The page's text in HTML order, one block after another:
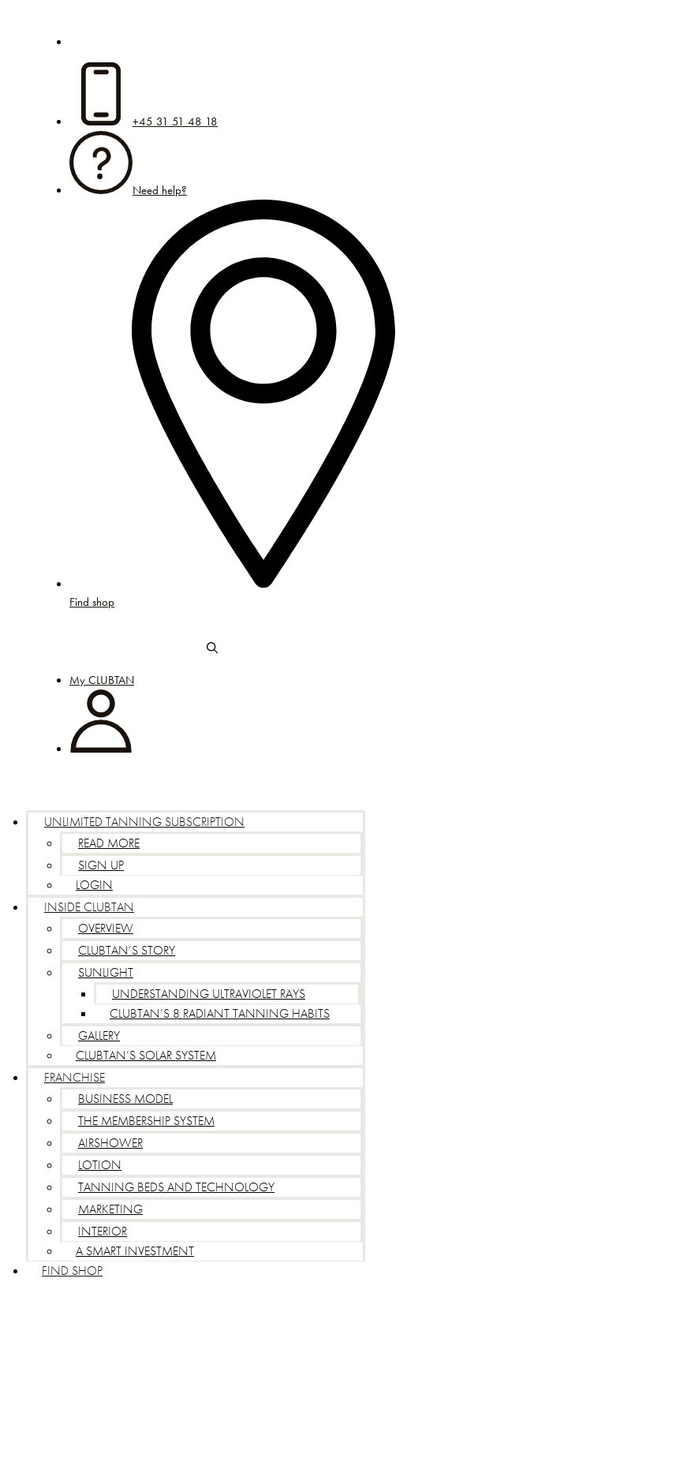
+45 31 51 48 18
Need help?
Find shop
My CLUBTAN
UNLIMITED TANNING SUBSCRIPTION
READ MORE
SIGN UP
LOGIN
INSIDE CLUBTAN
OVERVIEW
CLUBTAN’S STORY
SUNLIGHT
UNDERSTANDING ULTRAVIOLET RAYS
CLUBTAN’S 8 RADIANT TANNING HABITS
GALLERY
CLUBTAN’S SOLAR SYSTEM
FRANCHISE
BUSINESS MODEL
THE MEMBERSHIP SYSTEM
AIRSHOWER
LOTION
TANNING BEDS AND TECHNOLOGY
MARKETING
INTERIOR
A SMART INVESTMENT
FIND SHOP